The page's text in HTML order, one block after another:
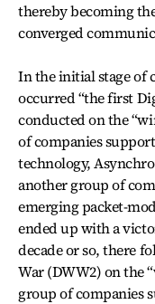
thereby becoming
converged
In the initial stage of
occurred “the first
conducted on the
of companies
technology,
another group of
emerging packet-
ended up with a
decade or so, there
War (DWW2) on the
group of companies